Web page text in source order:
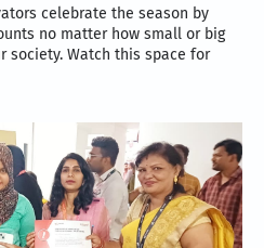
celebrate the season by
no matter how small or big
society. Watch this space for